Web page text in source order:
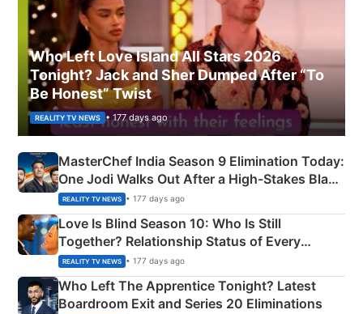
Who Left Love Island All Stars 2026
Tonight? Jack and Sher Dumped After “To
Be Honest” Twist
REALITY TV NEWS • 177 days ago
MasterChef India Season 9 Elimination Today:
One Jodi Walks Out After a High-Stakes Black
Apron Challenge
REALITY TV NEWS • 177 days ago
Love Is Blind Season 10: Who Is Still
Together? Relationship Status of Every
Couple Explained
REALITY TV NEWS • 177 days ago
Who Left The Apprentice Tonight? Latest
Boardroom Exit and Series 20 Eliminations